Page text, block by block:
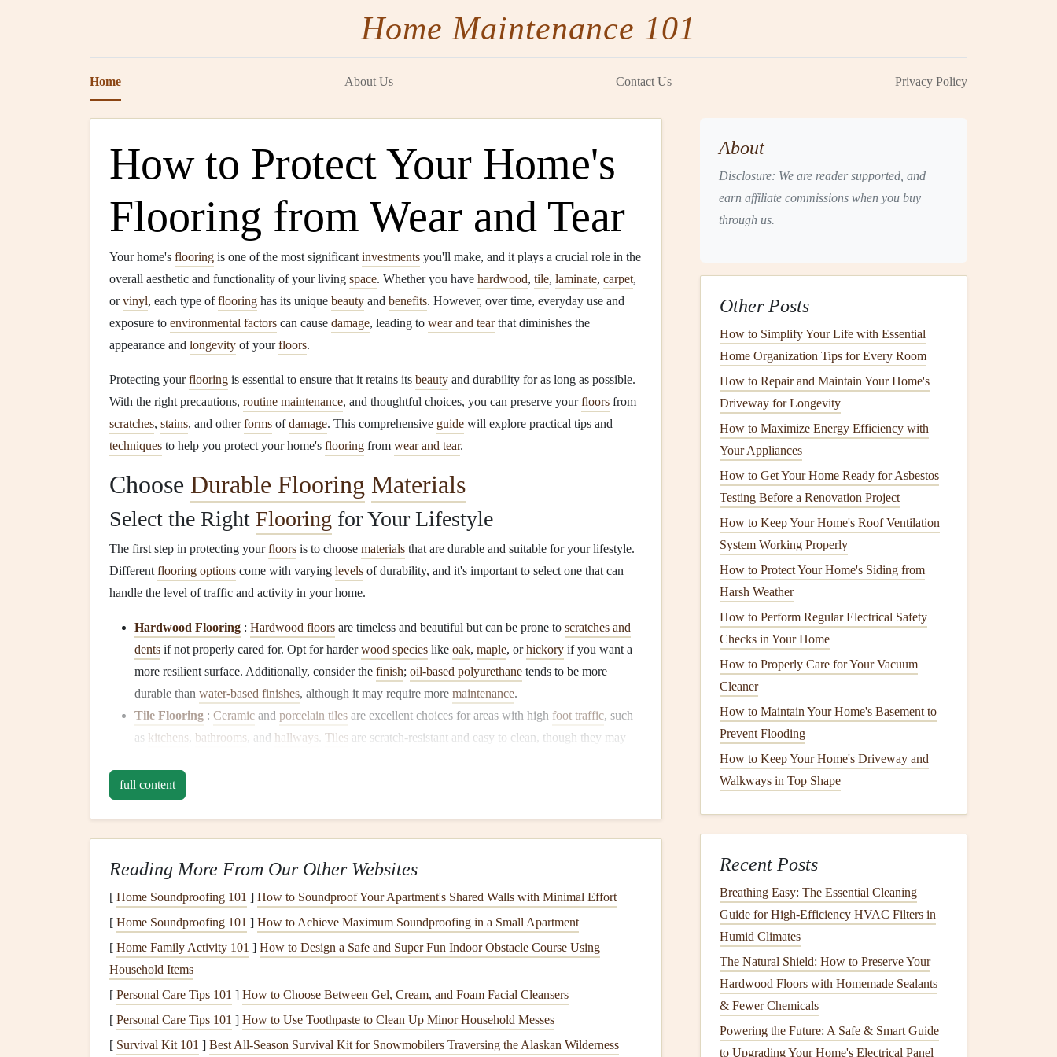
Home Maintenance 101
Home About Us Contact Us Privacy Policy
How to Protect Your Home's
Flooring from Wear and Tear
Your home's flooring is one of the most significant investments you'll make, and it plays a crucial role in the
overall aesthetic and functionality of your living space. Whether you have hardwood, tile, laminate, carpet,
orvinyl, each type offlooring has its unique beauty and benefits. However, over time, everyday use and
exposure to environmental factors can cause damage, leading to wear and tearthat diminishes the
appearance and longevity of yourfloors.
Protecting yourflooring is essential to ensure that it retains its beauty and durability for as long as possible.
With the right precautions, routine maintenance, and thoughtful choices, you can preserve yourfloors from
scratches, stains, and otherforms ofdamage. This comprehensive guide will explore practical tips and
techniques to help you protect your home's flooring from wear and tear.
Choose Durable Flooring Materials
Select the Right Flooring for Your Lifestyle
The first step in protecting yourfloors is to choose materials that are durable and suitable for your lifestyle.
Different flooring options come with varying levels of durability, and it's important to select one that can
handle the level of traffic and activity in your home.
Hardwood Flooring : Hardwood floors are timeless and beautiful but can be prone to scratches and
dents if not properly cared for. Opt for harderwood species like oak, maple, orhickory if you want a
more resilient surface. Additionally, consider the finish; oil-based polyurethane tends to be more
durable than water-based finishes, although it may require more maintenance.
Tile Flooring : Ceramic and porcelain tiles are excellent choices for areas with high foot traffic, such
as kitchens bathrooms , and hallways Tiles are scratch-resistant and easy to clean, though they may
Vinyl Flooring
available in a variety of styles that mimic the look of
scratches andstainsbut can be susceptible tomoisture damage
humidity will help prolong its lifespan.
flooring. High-traffic areas can showsignsof wear much more quickly. Considerinvesting
quality, densecarpeting with a stain-resistant treatmentfor areas where you spend a lot of time.
UseArea Rugs and Mats
One of the simplest and most effective ways to protect yourflooringis by usingarea rugsand
traffic areas. These accessoriescan provide an additional layer of protection and prevent direct contact
full content
Reading More From Our Other Websites
[ Home Soundproofing 101 ] How to Soundproof Your Apartment's Shared Walls with Minimal Effort
[ Home Soundproofing 101 ] How to Achieve Maximum Soundproofing in a Small Apartment
[ Home Family Activity 101 ] How to Design a Safe and Super Fun Indoor Obstacle Course Using
Household Items
[ Personal Care Tips 101 ] How to Choose Between Gel, Cream, and Foam Facial Cleansers
[ Personal Care Tips 101 ] How to Use Toothpaste to Clean Up Minor Household Messes
[ Survival Kit 101 ] Best All‑Season Survival Kit for Snowmobilers Traversing the Alaskan Wilderness
About
Disclosure: We are reader supported, and
earn affiliate commissions when you buy
through us.
Other Posts
How to Simplify Your Life with Essential
Home Organization Tips for Every Room
How to Repair and Maintain Your Home's
Driveway for Longevity
How to Maximize Energy Efficiency with
Your Appliances
How to Get Your Home Ready for Asbestos
Testing Before a Renovation Project
How to Keep Your Home's Roof Ventilation
System Working Properly
How to Protect Your Home's Siding from
Harsh Weather
How to Perform Regular Electrical Safety
Checks in Your Home
How to Properly Care for Your Vacuum
Cleaner
How to Maintain Your Home's Basement to
Prevent Flooding
How to Keep Your Home's Driveway and
Walkways in Top Shape
Recent Posts
Breathing Easy: The Essential Cleaning
Guide for High-Efficiency HVAC Filters in
Humid Climates
The Natural Shield: How to Preserve Your
Hardwood Floors with Homemade Sealants
& Fewer Chemicals
Powering the Future: A Safe & Smart Guide
to Upgrading Your Home's Electrical Panel